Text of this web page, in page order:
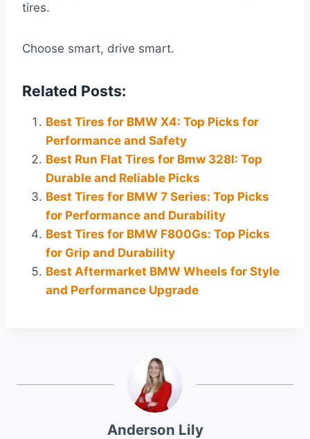
tires.
Choose smart, drive smart.
Related Posts:
Best Tires for BMW X4: Top Picks for
Performance and Safety
Best Run Flat Tires for Bmw 328I: Top
Durable and Reliable Picks
Best Tires for BMW 7 Series: Top Picks
for Performance and Durability
Best Tires for BMW F800Gs: Top Picks
for Grip and Durability
Best Aftermarket BMW Wheels for Style
and Performance Upgrade
Anderson Lily